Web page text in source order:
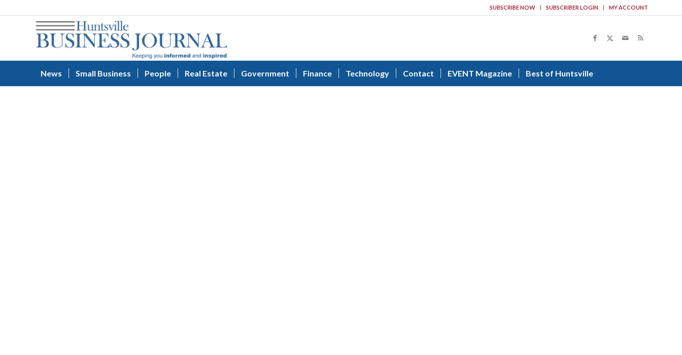
SUBSCRIBE NOW SUBSCRIBER LOGIN MY ACCOUNT
News Small Business People Real Estate Government Finance Technology Contact EVENT Magazine Best of Huntsville